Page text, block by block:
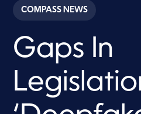
c
o
s
o
2
i
u
COMPASS NEWS
Gaps In